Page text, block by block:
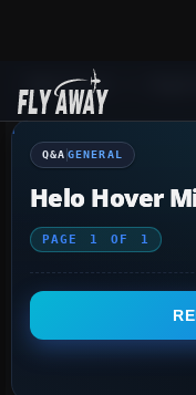
Q&A Forum
Q&A GENERAL
Helo Hover
PAGE 1 OF 1